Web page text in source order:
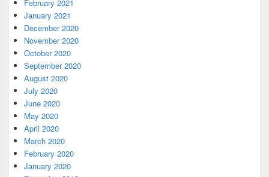
February 2021
January 2021
December 2020
November 2020
October 2020
September 2020
August 2020
July 2020
June 2020
May 2020
April 2020
March 2020
February 2020
January 2020